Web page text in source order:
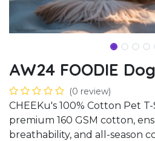
AW24 FOODIE
(0 review)
CHEEKu's 100% Cotton Pet
premium 160 GSM cotton,
breathability, and all-season